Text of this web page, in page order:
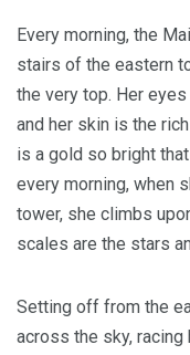
Every morning, the
stairs of the eastern
the very top. Her
and her skin is the
is a gold so bright
every morning, when
tower, she climbs
scales are the stars
Setting off from the
across the sky, racing